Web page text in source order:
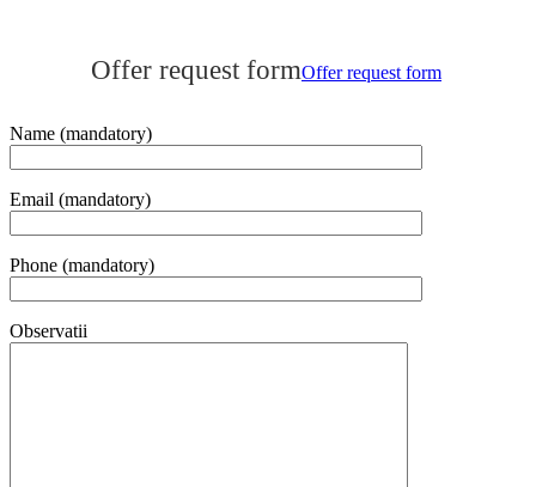
for
clothing
stores,
Recommended
products
pe
13
ianuarie
2018
de
Online
Offer request formOffer request form
Name (mandatory)
Email (mandatory)
Phone (mandatory)
Observatii